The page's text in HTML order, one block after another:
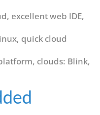
excellent web IDE,
quick cloud
clouds: Blink,